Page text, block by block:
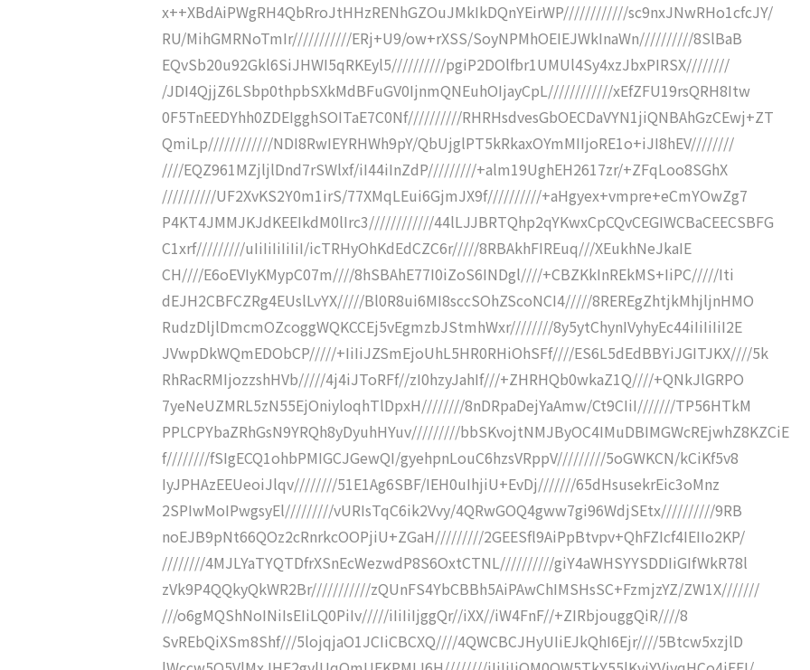
x++XBdAiPWgRH4QbRroJtHHzRENhGZOuJMkIkDQnYEirWP////////////sc9nxJNwRHo1cfcJY/
RU/MihGMRNoTmIr///////////ERj+U9/ow+rXSS/SoyNPMhOEIEJWkInaWn//////////8SlBaB
EQvSb20u92Gkl6SiJHWI5qRKEyl5//////////pgiP2DOlfbr1UMUl4Sy4xzJbxPIRSX////////
/JDI4QjjZ6LSbp0thpbSXkMdBFuGV0IjnmQNEuhOIjayCpL////////////xEfZFU19rsQRH8Itw
0F5TnEEDYhh0ZDEIgghSOITaE7C0Nf//////////RHRHsdvesGbOECDaVYN1jiQNBAhGzCEwj+ZT
QmiLp////////////NDI8RwIEYRHWh9pY/QbUjglPT5kRkaxOYmMIIjoRE1o+iJI8hEV////////
////EQZ961MZjljlDnd7rSWlxf/iI44iInZdP/////////+alm19UghEH2617zr/+ZFqLoo8SGhX
//////////UF2XvKS2Y0m1irS/77XMqLEui6GjmJX9f//////////+aHgyex+vmpre+eCmYOwZg7
P4KT4JMMJKJdKEEIkdM0lIrc3////////////44lLJJBRTQhp2qYKwxCpCQvCEGIWCBaCEECSBFG
C1xrf/////////uIiIiIiIiIiI/icTRHyOhKdEdCZC6r/////8RBAkhFIREuq///XEukhNeJkaIE
CH////E6oEVIyKMypC07m////8hSBAhE77I0iZoS6INDgl////+CBZKkInREkMS+IiPC/////Iti
dEJH2CBFCZRg4EUslLvYX/////Bl0R8ui6MI8sccSOhZScoNCI4/////8REREgZhtjkMhjljnHMO
RudzDljlDmcmOZcoggWQKCCEj5vEgmzbJStmhWxr////////8y5ytChynIVyhyEc44iIiIiIiI2E
JVwpDkWQmEDObCP/////+IiIiJZSmEjoUhL5HR0RHiOhSFf////ES6L5dEdBBYiJGITJKX////5k
RhRacRMIjozzshHVb/////4j4iJToRFf//zI0hzyJahIf///+ZHRHQb0wkaZ1Q////+QNkJlGRPO
7yeNeUZMRL5zN55EjOniyloqhTlDpxH////////8nDRpaDejYaAmw/Ct9CIiI///////TP56HTkM
PPLCPYbaZRhGsN9YRQh8yDyuhHYuv/////////bbSKvojtNMJByOC4IMuDBIMGWcREjwhZ8KZCiE
f////////fSIgECQ1ohbPMIGCJGewQI/gyehpnLouC6hzsVRppV/////////5oGWKCN/kCiKf5v8
IyJPHAzEEUeoiJlqv////////51E1Ag6SBF/IEH0uIhjiU+EvDj///////65dHsusekrEic3oMnz
2SPIwMoIPwgsyEl/////////vURIsTqC6ik2Vvy/4QRwGOQ4gww7gi96WdjSEtx//////////9RB
noEJB9pNt66QOz2cRnrkcOOPjiU+ZGaH/////////2GEESfl9AiPpBtvpv+QhFZIcf4IEIIo2KP/
////////4MJLYaTYQTDfrXSnEcWezwdP8S6OxtCTNL//////////giY4aWHSYYSDDIiGIfWkR78l
zVk9P4QQkyQkWR2Br///////////zQUnFS4YbCBBh5AiPAwChIMSHsSC+FzmjzYZ/ZW1X///////
///o6gMQShNoINiIsEIiLQ0PiIv/////iIiIiIjggQr//iXX//iW4FnF//+ZIRbjouggQiR////8
SvREbQiXSm8Shf///5lojqjaO1JCIiCBCXQ////4QWCBCJHyUIiEJkQhI6Ejr////5Btcw5xzjlD